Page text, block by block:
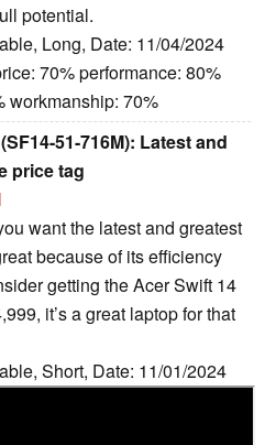
potential.
Long, Date: 11/04/2024
70% performance: 80%
workmanship: 70%
51-716M): Latest and
price tag
want the latest and greatest
because of its efficiency
getting the Acer Swift 14
it’s a great laptop for that
Short, Date: 11/01/2024